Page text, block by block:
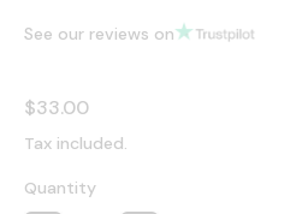
See our reviews on
Regular price
$33.00
Tax included.
Quantity